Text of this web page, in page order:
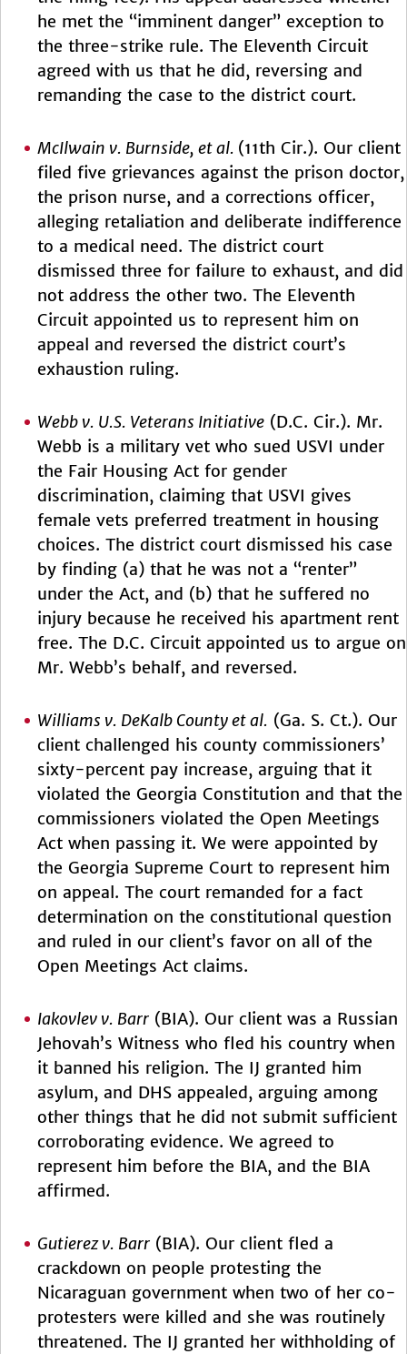
he met the “imminent danger” exception to
the three-strike rule. The Eleventh Circuit
agreed with us that he did, reversing and
remanding the case to the district court.
McIlwain v. Burnside, et al. (11th Cir.). Our client
filed five grievances against the prison doctor,
the prison nurse, and a corrections officer,
alleging retaliation and deliberate indifference
to a medical need. The district court
dismissed three for failure to exhaust, and did
not address the other two. The Eleventh
Circuit appointed us to represent him on
appeal and reversed the district court’s
exhaustion ruling.
Webb v. U.S. Veterans Initiative (D.C. Cir.). Mr.
Webb is a military vet who sued USVI under
the Fair Housing Act for gender
discrimination, claiming that USVI gives
female vets preferred treatment in housing
choices. The district court dismissed his case
by finding (a) that he was not a “renter”
under the Act, and (b) that he suffered no
injury because he received his apartment rent
free. The D.C. Circuit appointed us to argue on
Mr. Webb’s behalf, and reversed.
Williams v. DeKalb County et al. (Ga. S. Ct.). Our
client challenged his county commissioners’
sixty-percent pay increase, arguing that it
violated the Georgia Constitution and that the
commissioners violated the Open Meetings
Act when passing it. We were appointed by
the Georgia Supreme Court to represent him
on appeal. The court remanded for a fact
determination on the constitutional question
and ruled in our client’s favor on all of the
Open Meetings Act claims.
Iakovlev v. Barr (BIA). Our client was a Russian
Jehovah’s Witness who fled his country when
it banned his religion. The IJ granted him
asylum, and DHS appealed, arguing among
other things that he did not submit sufficient
corroborating evidence. We agreed to
represent him before the BIA, and the BIA
affirmed.
Gutierez v. Barr (BIA). Our client fled a
crackdown on people protesting the
Nicaraguan government when two of her co-
protesters were killed and she was routinely
threatened. The IJ granted her withholding of